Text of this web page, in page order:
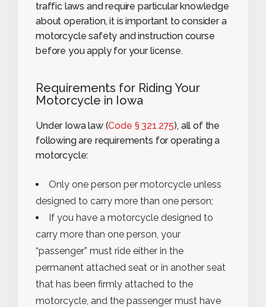
traffic laws and require particular knowledge
about operation, it is important to consider a
motorcycle safety and instruction course
before you apply for your license.
Requirements for Riding Your
Motorcycle in Iowa
Under Iowa law (Code § 321.275), all of the
following are requirements for operating a
motorcycle:
Only one person per motorcycle unless
designed to carry more than one person;
If you have a motorcycle designed to
carry more than one person, your
“passenger” must ride either in the
permanent attached seat or in another seat
that has been firmly attached to the
motorcycle, and the passenger must have